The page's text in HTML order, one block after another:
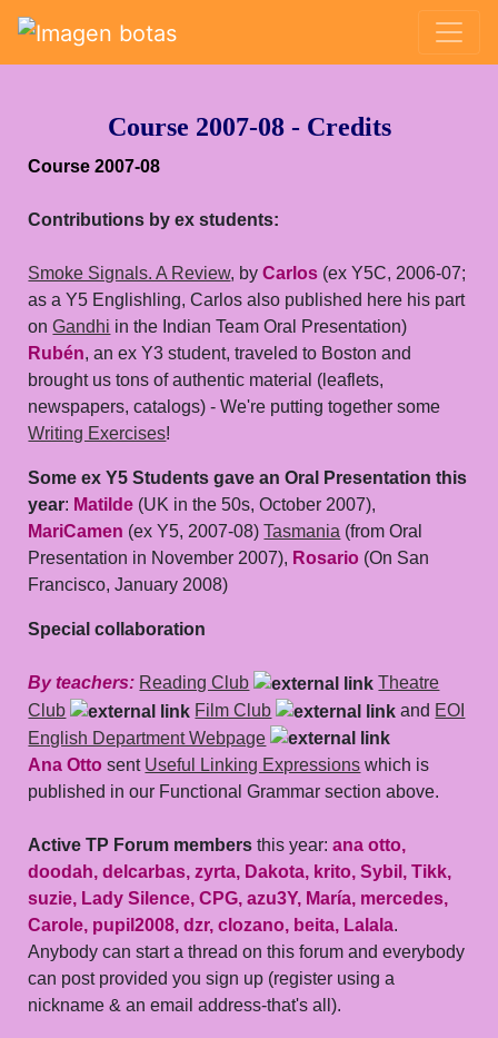
Saltar grupo de enlacesCourse 2007-08 - Credits
Course 2007-08
Contributions by ex students:
Smoke Signals. A Review, byCarlos (ex Y5C, 2006-07;
as a Y5 Englishling, Carlos also published here his part
onGandhi in the Indian Team Oral Presentation)
Rubén, an ex Y3 student, traveled to Boston and
brought us tons of authentic material (leaflets,
newspapers, catalogs) - We're putting together some
Writing Exercises!
Some ex Y5 Students gave an Oral Presentation this
year: Matilde (UK in the 50s, October 2007),
MariCamen (ex Y5, 2007-08)Tasmania (from Oral
Presentation in November 2007), Rosario (On San
Francisco, January 2008)
Special collaboration
By teachers: Reading Club
Theatre
Club
Film Club and EOI
English Department Webpage
Ana Otto sent Useful Linking Expressions which is
published in our Functional Grammar section above.
Active TP Forum members this year:ana otto,
doodah, delcarbas, zyrta, Dakota, krito, Sybil, Tikk,
suzie, Lady Silence, CPG, azu3Y, María, mercedes,
Carole, pupil2008, dzr, clozano, beita, Lalala.
Anybody can start a thread on this forum and everybody
can post provided you sign up (register using a
nickname & an email address-that's all).